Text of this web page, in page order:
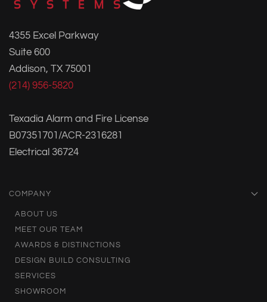
4355 Excel Parkway
Suite 600
Addison, TX 75001
(214) 956-5820
Texadia Alarm and Fire License
B07351701/ACR-2316281
Electrical 36724
COMPANY
ABOUT US
MEET OUR TEAM
AWARDS & DISTINCTIONS
DESIGN BUILD CONSULTING
SERVICES
SHOWROOM